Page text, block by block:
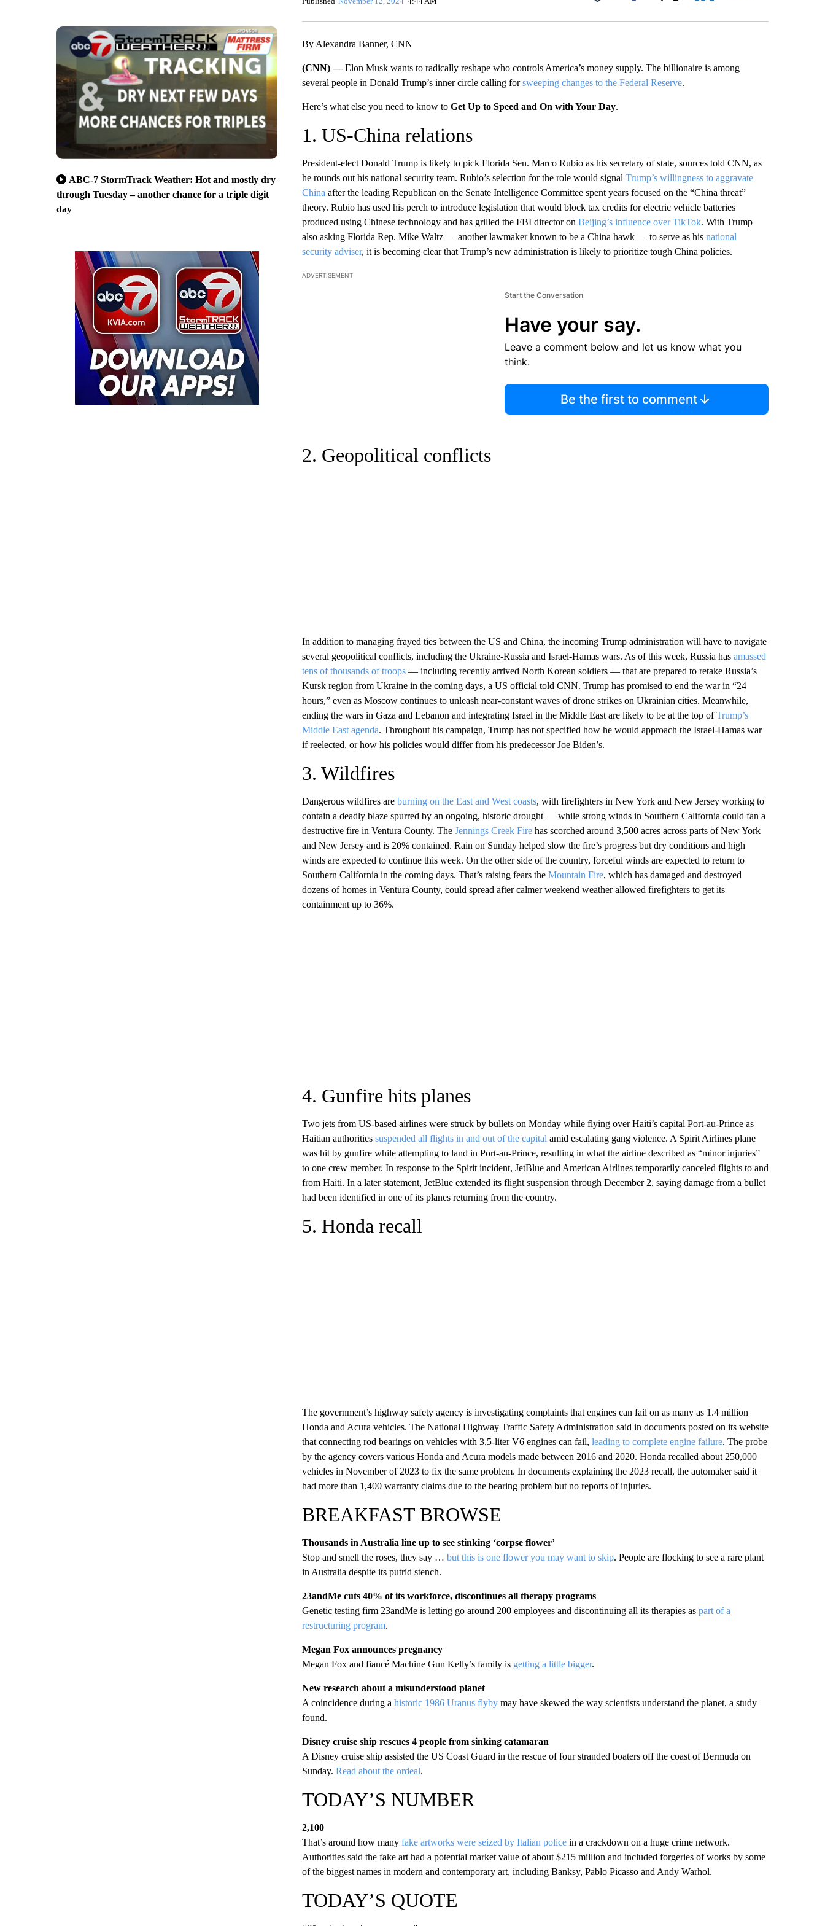
ABC-7 StormTrack Weather: Hot and mostly dry
through Tuesday – another chance for a triple digit
day
Facebook
By Alexandra Banner, CNN
(CNN) —Elon Musk wants to radically reshape who controls America’s money supply. The billionaire is among
several people in Donald Trump’s inner circle calling forsweeping changes to the Federal Reserve.
Here’s what else you need to know to Get Up to Speed and On with Your Day.
1. US-China relations
President-elect Donald Trump is likely to pick Florida Sen. Marco Rubio as his secretary of state, sources told CNN, as
he rounds out his national security team. Rubio’s selection for the role would signal Trump’s willingness to aggravate
China after the leading Republican on the Senate Intelligence Committee spent years focused on the “China threat”
theory. Rubio has used his perch to introduce legislation that would block tax credits for electric vehicle batteries
produced using Chinese technology and has grilled the FBI director on Beijing’s influence over TikTok. With Trump
also asking Florida Rep. Mike Waltz — another lawmaker known to be a China hawk — to serve as his national
security adviser, it is becoming clear that Trump’s new administration is likely to prioritize tough China policies.
ADVERTISEMENT
Start the Conversation
Have your say.
Leave a comment below and let us know what you
think.
Be the first to comment
2. Geopolitical conflicts
In addition to managing frayed ties between the US and China, the incoming Trump administration will have to navigate
several geopolitical conflicts, including the Ukraine-Russia and Israel-Hamas wars. As of this week, Russia has amassed
tens of thousands of troops— including recently arrived North Korean soldiers — that are prepared to retake Russia’s
Kursk region from Ukraine in the coming days, a US official told CNN. Trump has promised to end the war in “24
hours,” even as Moscow continues to unleash near-constant waves of drone strikes on Ukrainian cities. Meanwhile,
ending the wars in Gaza and Lebanon and integrating Israel in the Middle East are likely to be at the top ofTrump’s
Middle East agenda. Throughout his campaign, Trump has not specified how he would approach the Israel-Hamas war
if reelected, or how his policies would differ from his predecessor Joe Biden’s.
3. Wildfires
Dangerous wildfires are burning on the East and West coasts, with firefighters in New York and New Jersey working to
contain a deadly blaze spurred by an ongoing, historic drought — while strong winds in Southern California could fan a
destructive fire in Ventura County. The Jennings Creek Firehas scorched around 3,500 acres across parts of New York
and New Jersey and is 20% contained. Rain on Sunday helped slow the fire’s progress but dry conditions and high
winds are expected to continue this week. On the other side of the country, forceful winds are expected to return to
Southern California in the coming days. That’s raising fears the Mountain Fire, which has damaged and destroyed
dozens of homes in Ventura County, could spread after calmer weekend weather allowed firefighters to get its
containment up to 36%.
4. Gunfire hits planes
Two jets from US-based airlines were struck by bullets on Monday while flying over Haiti’s capital Port-au-Prince as
Haitian authorities suspended all flights in and out of the capital amid escalating gang violence. A Spirit Airlines plane
was hit by gunfire while attempting to land in Port-au-Prince, resulting in what the airline described as “minor injuries”
to one crew member. In response to the Spirit incident, JetBlue and American Airlines temporarily canceled flights to and
from Haiti. In a later statement, JetBlue extended its flight suspension through December 2, saying damage from a bullet
had been identified in one of its planes returning from the country.
5. Honda recall
The government’s highway safety agency is investigating complaints that engines can fail on as many as 1.4 million
Honda and Acura vehicles. The National Highway Traffic Safety Administration said in documents posted on its website
that connecting rod bearings on vehicles with 3.5-liter V6 engines can fail, leading to complete engine failure. The probe
by the agency covers various Honda and Acura models made between 2016 and 2020. Honda recalled about 250,000
vehicles in November of 2023 to fix the same problem. In documents explaining the 2023 recall, the automaker said it
had more than 1,400 warranty claims due to the bearing problem but no reports of injuries.
BREAKFAST BROWSE
Thousands in Australia line up to see stinking ‘corpse flower’
Stop and smell the roses, they say … but this is one flower you may want to skip. People are flocking to see a rare plant
in Australia despite its putrid stench.
23andMe cuts 40% of its workforce, discontinues all therapy programs
Genetic testing firm 23andMe is letting go around 200 employees and discontinuing all its therapies as part of a
restructuring program.
Megan Fox announces pregnancy
Megan Fox and fiancé Machine Gun Kelly’s family is getting a little bigger.
New research about a misunderstood planet
A coincidence during a historic 1986 Uranus flybymay have skewed the way scientists understand the planet, a study
found.
Disney cruise ship rescues 4 people from sinking catamaran
A Disney cruise ship assisted the US Coast Guard in the rescue of four stranded boaters off the coast of Bermuda on
Sunday. Read about the ordeal.
TODAY’S NUMBER
2,100
That’s around how manyfake artworks were seized by Italian policein a crackdown on a huge crime network.
Authorities said the fake art had a potential market value of about $215 million and included forgeries of works by some
of the biggest names in modern and contemporary art, including Banksy, Pablo Picasso and Andy Warhol.
TODAY’S QUOTE